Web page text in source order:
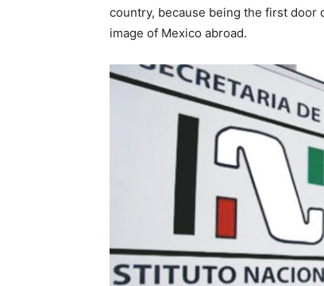
country, because being the first door
image of Mexico abroad.